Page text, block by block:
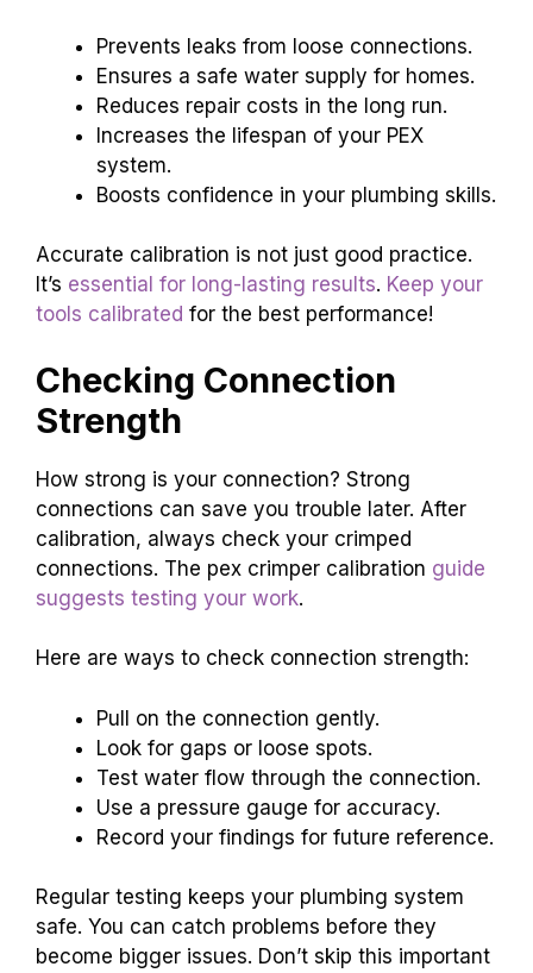
Prevents leaks from loose connections.
Ensures a safe water supply for homes.
Reduces repair costs in the long run.
Increases the lifespan of your PEX
system.
Boosts confidence in your plumbing skills.
Accurate calibration is not just good practice.
It’s essential for long-lasting results. Keep your
tools calibrated for the best performance!
Checking Connection
Strength
How strong is your connection? Strong
connections can save you trouble later. After
calibration, always check your crimped
connections. The pex crimper calibration guide
suggests testing your work.
Here are ways to check connection strength:
Pull on the connection gently.
Look for gaps or loose spots.
Test water flow through the connection.
Use a pressure gauge for accuracy.
Record your findings for future reference.
Regular testing keeps your plumbing system
safe. You can catch problems before they
become bigger issues. Don’t skip this important